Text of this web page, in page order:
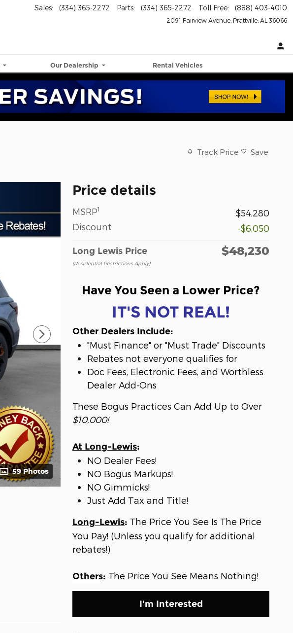
2091 Fairview Avenue Prattville AL 36066
Sales: (334) 365-2272 Parts: (334) 365-2272 Toll Free: (888) 403-4010
Our Dealership Rental Vehicles
Track Price Save
59 Photos
Price details
MSRP1
$54,280
Discount
-$6,050
Long Lewis Price
(Residential Restrictions Apply)
$48,230
Have You Seen a Lower Price?
IT'S NOT REAL!
Other Dealers Include:
"Must Finance" or "Must Trade" Discounts
Rebates not everyone qualifies for
Doc Fees, Electronic Fees, and Worthless
Dealer Add-Ons
These Bogus Practices Can Add Up to Over
$10,000!
At Long-Lewis:
NO Dealer Fees!
NO Bogus Markups!
NO Gimmicks!
Just Add Tax and Title!
Long-Lewis: The Price You See Is The Price
You Pay! (Unless you qualify for additional
rebates!)
Others: The Price You See Means Nothing!
I'm Interested